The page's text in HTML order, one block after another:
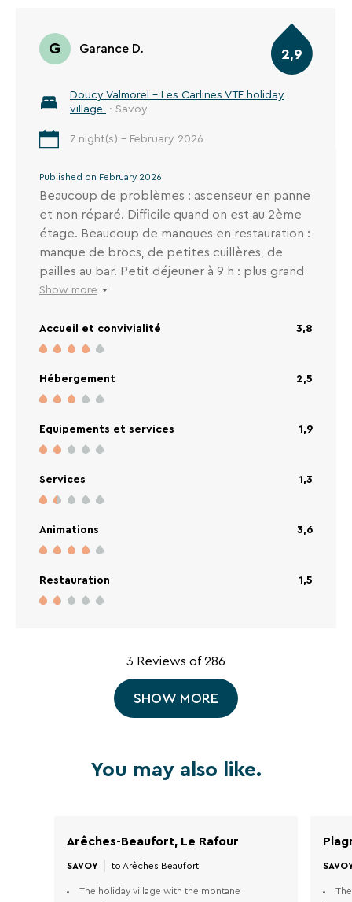
G Garance D.
Doucy Valmorel - Les Carlines VTF holiday
village
· Savoy
7 night(s) - February 2026
Published on February 2026
Beaucoup de problèmes : ascenseur en panne
et non réparé. Difficile quand on est au 2ème
étage. Beaucoup de manques en restauration :
manque de brocs, de petites cuillères, de
pailles au bar. Petit déjeuner à 9 h : plus grand
chose. Plus d'appareil pour faire des œufs à la
en milieu de petit déjeuner, etc... L'année
dernière nous étions là et il y avait des
rien... Les plats proposés étaient très
quelconques. En conclusion, très déçue par
rapport à l'année dernière. Club enfants bien.
Show more
2,9
Accueil et convivialité 3,8
Hébergement 2,5
Equipements et services 1,9
Services 1,3
Animations 3,6
Restauration 1,5
3 Reviews of 286
SHOW MORE
You may also like.
Arêches-Beaufort, Le Rafour
SAVOY to Arêches Beaufort
The holiday village with the montane